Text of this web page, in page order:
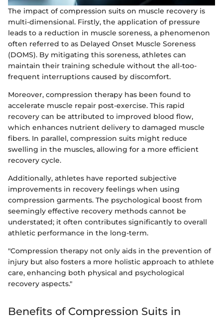
The impact of compression suits on muscle recovery is
multi-dimensional. Firstly, the application of pressure
leads to a reduction in muscle soreness, a phenomenon
often referred to as Delayed Onset Muscle Soreness
(DOMS). By mitigating this soreness, athletes can
maintain their training schedule without the all-too-
frequent interruptions caused by discomfort.
Moreover, compression therapy has been found to
accelerate muscle repair post-exercise. This rapid
recovery can be attributed to improved blood flow,
which enhances nutrient delivery to damaged muscle
fibers. In parallel, compression suits might reduce
swelling in the muscles, allowing for a more efficient
recovery cycle.
Additionally, athletes have reported subjective
improvements in recovery feelings when using
compression garments. The psychological boost from
seemingly effective recovery methods cannot be
understated; it often contributes significantly to overall
athletic performance in the long-term.
"Compression therapy not only aids in the prevention of
injury but also fosters a more holistic approach to athlete
care, enhancing both physical and psychological
recovery aspects."
Benefits of Compression Suits in